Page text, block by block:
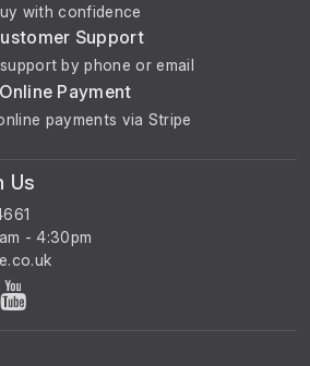
with confidence
Support
by phone or email
Online Payment
payments via Stripe
Us
- 4:30pm